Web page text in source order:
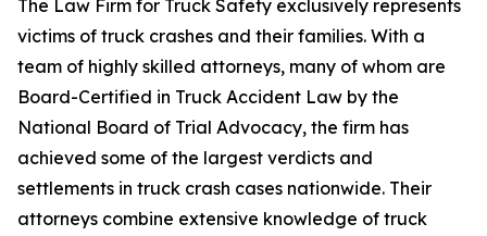
The Law Firm for Truck Safety exclusively represents
victims of truck crashes and their families. With a
team of highly skilled attorneys, many of whom are
Board-Certified in Truck Accident Law by the
National Board of Trial Advocacy, the firm has
achieved some of the largest verdicts and
settlements in truck crash cases nationwide. Their
attorneys combine extensive knowledge of truck